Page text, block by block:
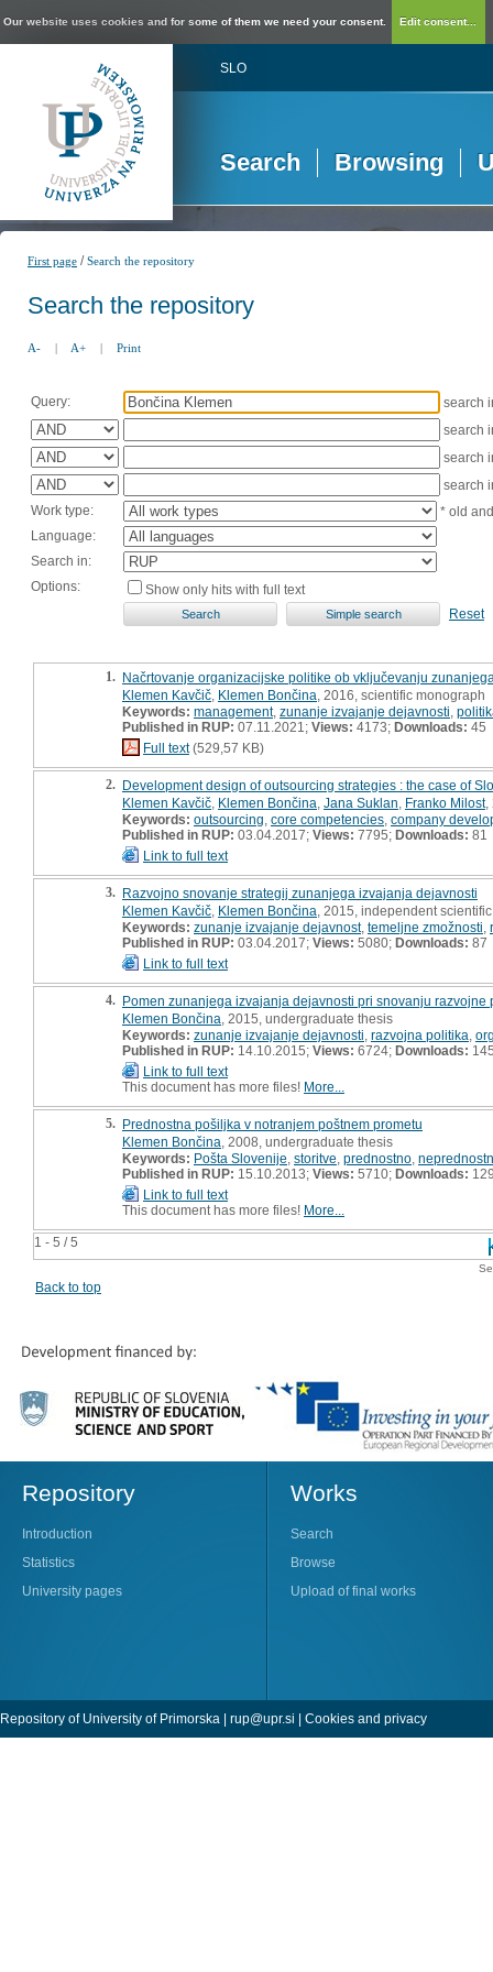
Our website uses cookies and for some of them we need your consent. Edit consent...
SLO
Search Browsing
First page /Search the repository
Search the repository
A- | A+ | Print
Query:
search
search
search
search
Work type:
* old
Language:
Search in:
Options:
Show only hits with full text
Reset
1 - 5 / 5
1. Načrtovanje organizacijske politike ob vključevanju
Klemen Kavčič Klemen Bončina , 2016, scientific monograph
Keywords: management, zunanje izvajanje dejavnosti
Published in RUP: 07.11.2021; Views: 4173; Downloads: 45
Full text(529,57 KB)
2. Development design of outsourcing strategies : the case of
Klemen Kavčič Klemen Bončina Jana Suklan Franko Milost,
Keywords: outsourcing core competencies company
Published in RUP: 03.04.2017; Views: 7795; Downloads: 81
Link to full text
3. Razvojno snovanje strategij zunanjega izvajanja dejavnosti
Klemen Kavčič Klemen Bončina , 2015, independent
Keywords: zunanje izvajanje dejavnost, temeljne zmožnosti
Published in RUP: 03.04.2017; Views: 5080; Downloads: 87
Link to full text
4. Pomen zunanjega izvajanja dejavnosti pri snovanju
Klemen Bončina , 2015, undergraduate thesis
Keywords: zunanje izvajanje dejavnosti razvojna politika
Published in RUP: 14.10.2015; Views: 6724; Downloads:
Link to full text
This document has more files! More...
5. Prednostna pošiljka v notranjem poštnem prometu
Klemen Bončina , 2008, undergraduate thesis
Keywords: Pošta Slovenije storitve prednostno
Published in RUP: 15.10.2013; Views: 5710; Downloads:
Link to full text
This document has more files! More...
Back to top
Repository
Introduction
Statistics
University pages
Works
Search
Browse
Upload of final works
Repository of University of Primorska | rup@upr.si | Cookies and privacy